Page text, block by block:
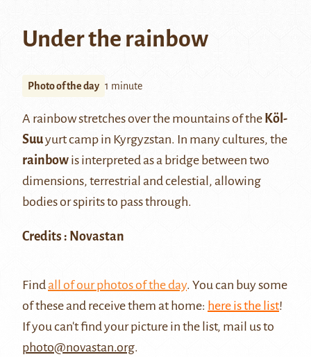
Under the rainbow
Photo of the day 1 minute
A rainbow stretches over the mountains of the Köl-
Suuyurt camp in Kyrgyzstan. In many cultures, the
rainbow is interpreted as a bridge between two
dimensions, terrestrial and celestial, allowing
bodies or spirits to pass through.
Credits : Novastan
Findall of our photos of the day. You can buy some
of these and receive them at home: here is the list!
If you can't find your picture in the list, mail us to
photo@novastan.org.